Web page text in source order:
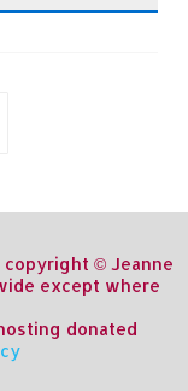
© Jeanne
except where
donated